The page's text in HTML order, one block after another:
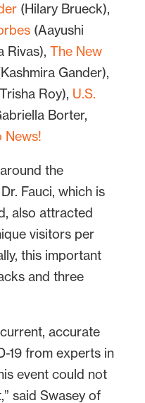
(Hilary Brueck),
(Aayushi
Rivas), The New
Gander),
Roy), U.S.
Borter,
News!
the
Fauci, which is
also attracted
visitors per
this important
and three
accurate
19 from experts in
event could not
said Swasey of